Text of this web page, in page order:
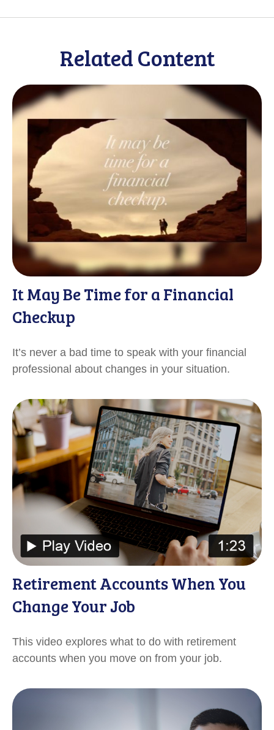
Related Content
It May Be Time for a Financial
Checkup
It’s never a bad time to speak with your financial
professional about changes in your situation.
Retirement Accounts When You
Change Your Job
This video explores what to do with retirement
accounts when you move on from your job.